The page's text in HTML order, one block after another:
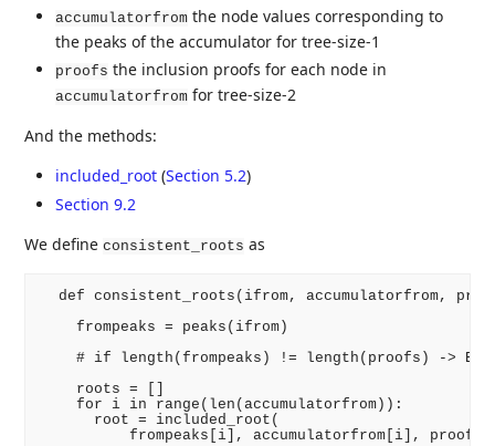
accumulatorfrom the node values corresponding to
the peaks of the accumulator for tree-size-1
proofs the inclusion proofs for each node in
accumulatorfrom for tree-size-2
And the methods:
included_root (Section 5.2)
Section 9.2
We defineconsistent_roots as
def consistent_roots(ifrom, accumulatorfrom,
    frompeaks = peaks(ifrom)
# if length(frompeaks) != length(proofs) ->
    roots = []
    for i in range(len(accumulatorfrom)):
      root = included_root(
frompeaks[i], accumulatorfrom[i],